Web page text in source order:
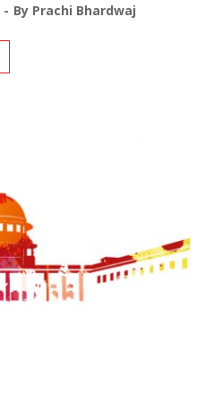
By Prachi Bhardwaj